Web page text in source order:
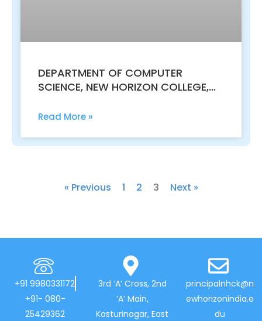
DEPARTMENT OF COMPUTER
SCIENCE, NEW HORIZON COLLEGE,
CONCLUDED THE NATIONAL
AND TECHNOLOGIES IN SCIENCE
Read More »
« Previous 1 2 3 Next »
+91 9980331172
+91- 080-
25429362
3rd ‘A’ Cross, 2nd
‘A’ Main,
Kasturinagar, East
principalnhck@n
ewhorizonindia.e
du